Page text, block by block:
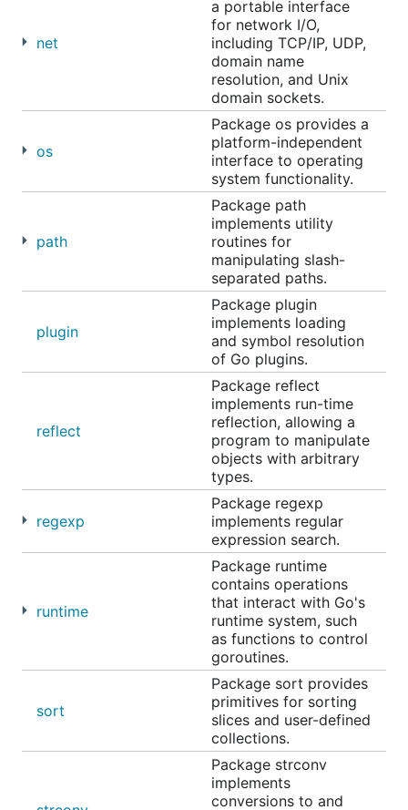
net
a portable interface
for network I/O,
including TCP/IP, UDP,
domain name
resolution, and Unix
domain sockets.
os
Package os provides a
platform-independent
interface to operating
system functionality.
path
Package path
implements utility
routines for
manipulating slash-
separated paths.
plugin
Package plugin
implements loading
and symbol resolution
of Go plugins.
reflect
Package reflect
implements run-time
reflection, allowing a
program to manipulate
objects with arbitrary
types.
regexp
Package regexp
implements regular
expression search.
runtime
Package runtime
contains operations
that interact with Go's
runtime system, such
as functions to control
goroutines.
sort
Package sort provides
primitives for sorting
slices and user-defined
collections.
Package strconv
implements
conversions to and